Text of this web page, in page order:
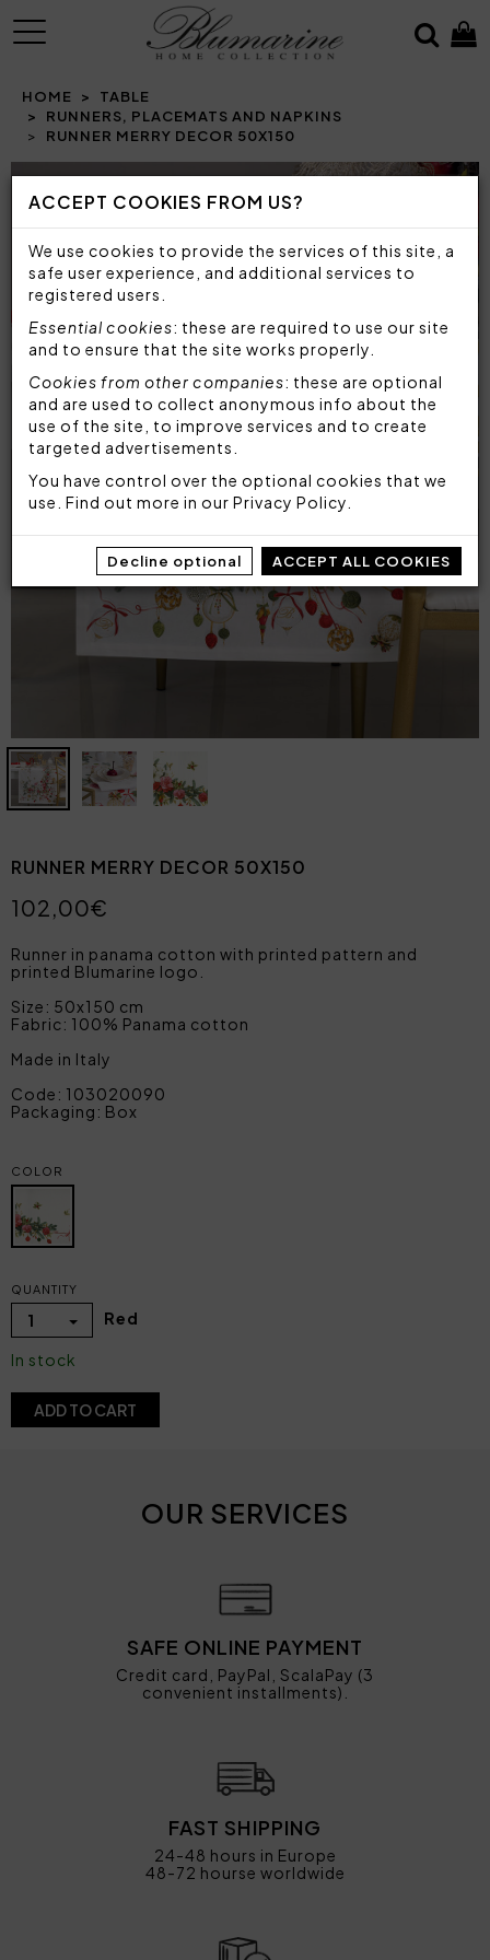
ACCEPT COOKIES FROM US?
We use cookies to provide the services of this site, a
safe user experience, and additional services to
registered users.
Essential cookies: these are required to use our site
and to ensure that the site works properly.
Cookies from other companies: these are optional
and are used to collect anonymous info about the
use of the site, to improve services and to create
targeted advertisements.
You have control over the optional cookies that we
use. Find out more in our Privacy Policy
Decline optional ACCEPT ALL COOKIES
MENU
HOME
TABLE
RUNNERS, PLACEMATS AND NAPKINS
RUNNER MERRY DECOR 50X150
Prev
RUNNER MERRY DECOR 50X150
102,00€
Runner in panama cotton with printed pattern and
printed Blumarine logo.
Size: 50x150 cm
Fabric: 100% Panama cotton
Made in Italy
Code: 103020090
Packaging: Box
COLOR
QUANTITY
1 Red
In stock
ADD TO CART
OUR SERVICES
SAFE ONLINE PAYMENT
Credit card, PayPal, ScalaPay (3
convenient installments).
FAST SHIPPING
24-48 hours in Europe
48-72 hourse worldwide